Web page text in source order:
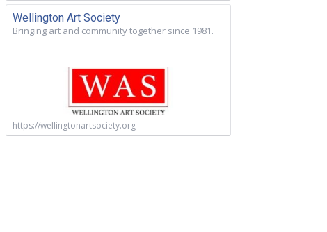
Wellington Art Society
Bringing art and community together since 1981.
https://wellingtonartsociety.org